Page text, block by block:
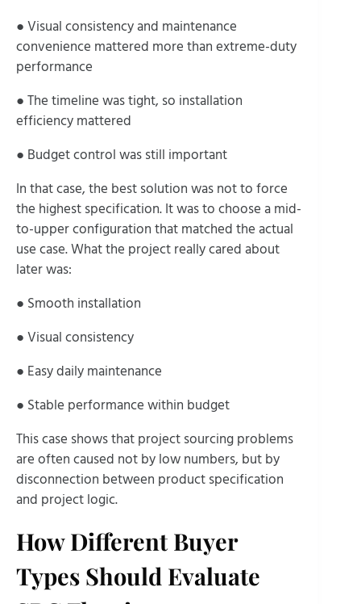
● Visual consistency and maintenance
convenience mattered more than extreme-duty
performance
● The timeline was tight, so installation
efficiency mattered
● Budget control was still important
In that case, the best solution was not to force
the highest specification. It was to choose a mid-
to-upper configuration that matched the actual
use case. What the project really cared about
later was:
● Smooth installation
● Visual consistency
● Easy daily maintenance
● Stable performance within budget
This case shows that project sourcing problems
are often caused not by low numbers, but by
disconnection between product specification
and project logic.
How Different Buyer
Types Should Evaluate